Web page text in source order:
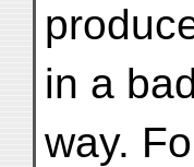
in a bad
way.